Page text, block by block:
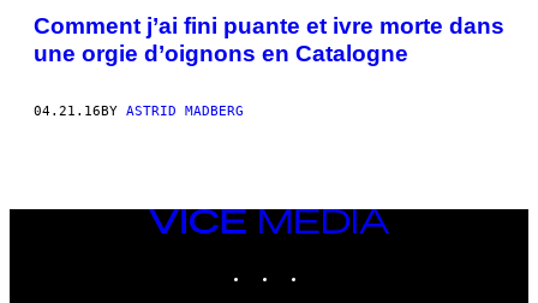
Comment j’ai fini puante et ivre morte dans
une orgie d’oignons en Catalogne
04.21.16BY ASTRID MADBERG
VICE
MEDIA